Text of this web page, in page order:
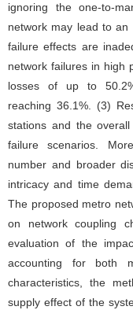
ignoring the one-to-
network may lead to an
failure effects are
network failures in high
losses of up to
reaching 36.1%. (3)
stations and the
failure scenarios.
number and broader
intricacy and time
The proposed metro
on network coupling
evaluation of the
accounting for both
characteristics, the
supply effect of the